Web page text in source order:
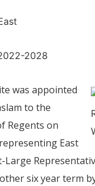
2028
was appointed
to the
Regents on
East
Large
six year term